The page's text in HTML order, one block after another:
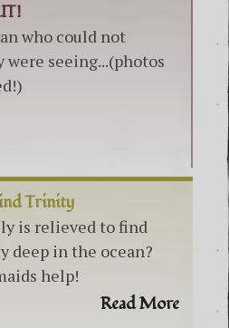
who could not
seeing...(photos
Trinity
is relieved to find
deep in the ocean?
help!
Read More